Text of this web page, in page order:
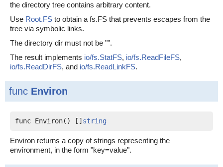
the directory tree contains arbitrary content.
Use Root.FS to obtain a fs.FS that prevents escapes from the
tree via symbolic links.
The directory dir must not be "".
The result implements io/fs.StatFS, io/fs.ReadFileFS,
io/fs.ReadDirFS, and io/fs.ReadLinkFS.
func Environ
func Environ() [] string
Environ returns a copy of strings representing the
environment, in the form "key=value".